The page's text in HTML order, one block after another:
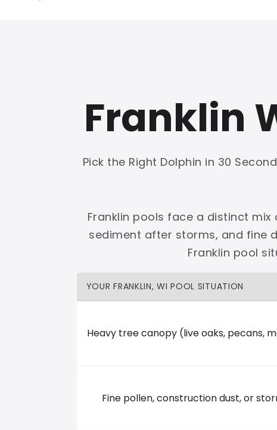
Refurbished Available
30 Day Trial Chat Available
Full Manufacturer Warranty
Shop Premier Shop Dolphin
Complete Maytronics authorized retailer with
60-Day Price Protection
30-Day Performance Guarantee
Lifetime Priority Technical Access
Certified Refurbished
Shop Premier All Dolphins
Franklin
Pick the Right Dolphin in 30
Franklin pools face a distinct
sediment after storms, and fine
Franklin pool
YOUR FRANKLIN, WI POOL SITUATION
Heavy tree canopy (live oaks, pecans,
Fine pollen, construction dust, or